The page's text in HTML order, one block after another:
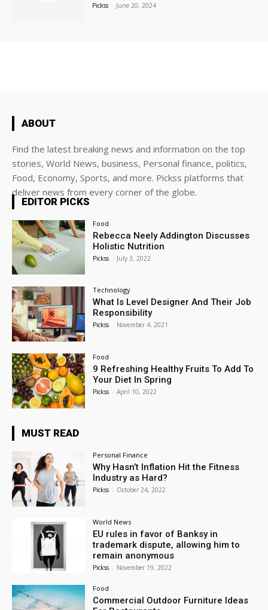
Pickss - June 20, 2024
ABOUT
Find the latest breaking news and information on the top
stories, World News, business, Personal finance, politics,
Food, Economy, Sports, and more. Pickss platforms that
deliver news from every corner of the globe.
EDITOR PICKS
Food
Rebecca Neely Addington Discusses
Holistic Nutrition
Pickss - July 3, 2022
Technology
What Is Level Designer And Their Job
Responsibility
Pickss - November 4, 2021
Food
9 Refreshing Healthy Fruits To Add To
Your Diet In Spring
Pickss - April 10, 2022
MUST READ
Personal Finance
Why Hasn’t Inflation Hit the Fitness
Industry as Hard?
Pickss - October 24, 2022
World News
EU rules in favor of Banksy in
trademark dispute, allowing him to
remain anonymous
Pickss - November 19, 2022
Food
Commercial Outdoor Furniture Ideas